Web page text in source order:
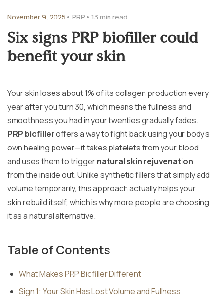
November 9, 2025 • PRP • 13 min read
Six signs PRP biofiller could
benefit your skin
Your skin loses about 1% of its collagen production every
year after you turn 30, which means the fullness and
smoothness you had in your twenties gradually fades.
PRP biofilleroffers a way to fight back using your body’s
own healing power—it takes platelets from your blood
and uses them to triggernatural skin rejuvenation
from the inside out. Unlike synthetic fillers that simply add
volume temporarily, this approach actually helps your
skin rebuild itself, which is why more people are choosing
it as a natural alternative.
Table of Contents
What Makes PRP Biofiller Different
Sign 1: Your Skin Has Lost Volume and Fullness